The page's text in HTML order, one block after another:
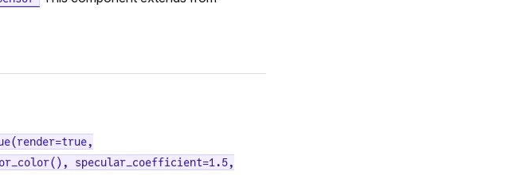
specular_coefficient=1.5,